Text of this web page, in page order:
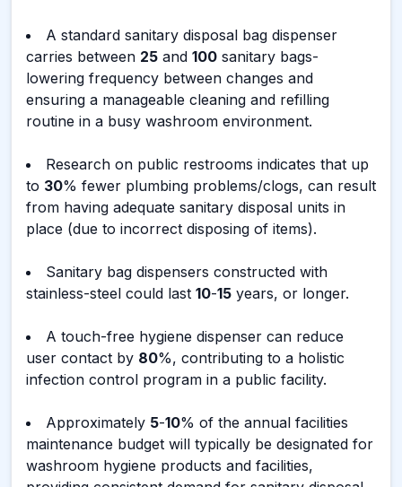
A standard sanitary disposal bag dispenser
carries between 25 and 100 sanitary bags-
lowering frequency between changes and
ensuring a manageable cleaning and refilling
routine in a busy washroom environment.
Research on public restrooms indicates that up
to 30% fewer plumbing problems/clogs, can result
from having adequate sanitary disposal units in
place (due to incorrect disposing of items).
Sanitary bag dispensers constructed with
stainless-steel could last 10-15 years, or longer.
A touch-free hygiene dispenser can reduce
user contact by 80%, contributing to a holistic
infection control program in a public facility.
Approximately 5-10% of the annual facilities
maintenance budget will typically be designated for
washroom hygiene products and facilities,